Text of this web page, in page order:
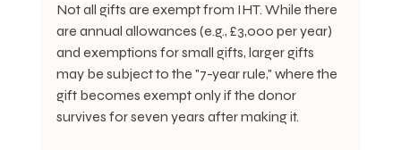
Not all gifts are exempt from IHT. While there
are annual allowances (e.g., £3,000 per year)
and exemptions for small gifts, larger gifts
may be subject to the "7-year rule," where the
gift becomes exempt only if the donor
survives for seven years after making it.